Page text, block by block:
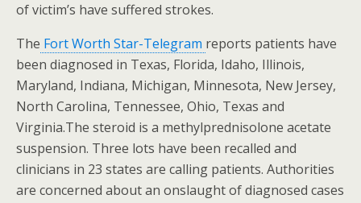
of victim’s have suffered strokes.
The Fort Worth Star-Telegram reports patients have
been diagnosed in Texas, Florida, Idaho, Illinois,
Maryland, Indiana, Michigan, Minnesota, New Jersey,
North Carolina, Tennessee, Ohio, Texas and
Virginia.The steroid is a methylprednisolone acetate
suspension. Three lots have been recalled and
clinicians in 23 states are calling patients. Authorities
are concerned about an onslaught of diagnosed cases